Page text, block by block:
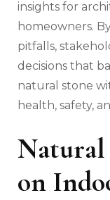
insights for
homeowners.
pitfalls,
decisions that
natural stone
health, safety,
Natural
on